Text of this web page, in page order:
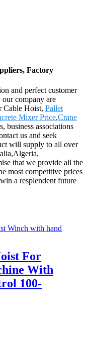
Factory
and perfect customer
our company are
Cable Hoist, Pallet
Mixer Price,Crane
business associations
us and seek
will supply to all over
that we provide all the
most competitive prices
a resplendent future
For
With
100-